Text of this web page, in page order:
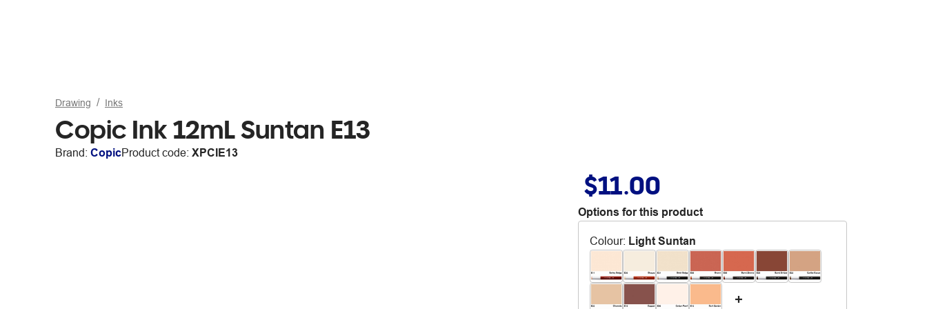
Drawing Inks
Copic Ink 12mL Suntan E13
Brand: CopicProduct code: XPCIE13
$11.00
Options for this product
Colour: Light Suntan